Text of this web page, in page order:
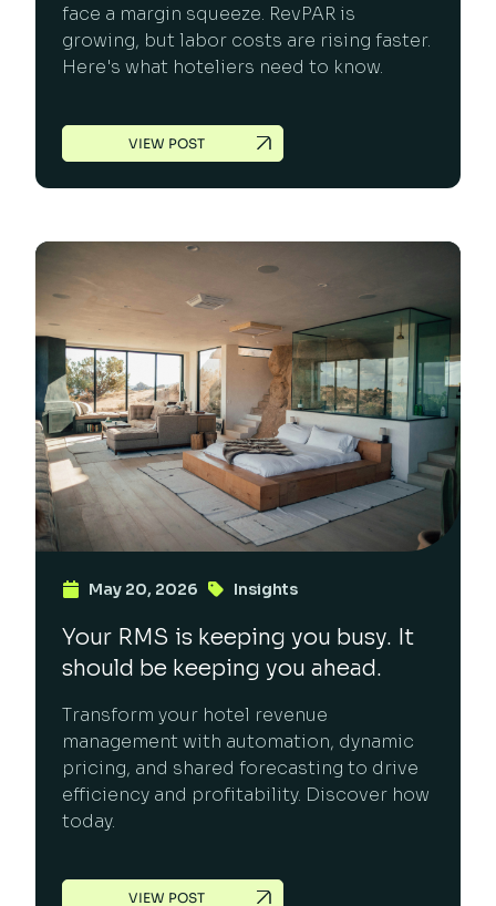
face a margin squeeze. RevPAR is
growing, but labor costs are rising faster.
Here's what hoteliers need to know.
VIEW POST
May 20, 2026 Insights
Your RMS is keeping you busy. It
should be keeping you ahead.
Transform your hotel revenue
management with automation, dynamic
pricing, and shared forecasting to drive
efficiency and profitability. Discover how
today.
VIEW POST